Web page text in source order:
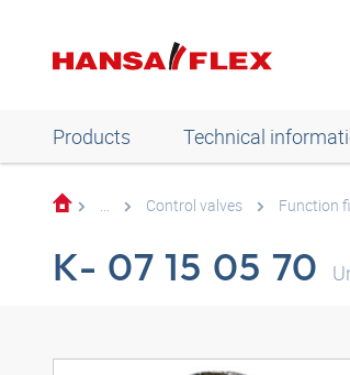
Products Technical
... Control valves Function
K- 07 15 05 70